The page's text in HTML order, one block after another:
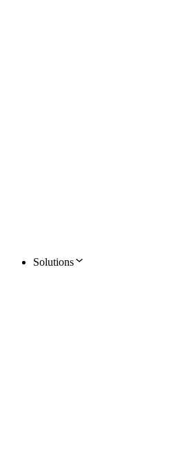
Solutions